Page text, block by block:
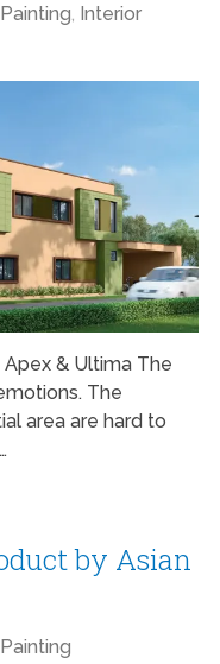
, Interior
& Ultima The
The
area are hard to
by Asian